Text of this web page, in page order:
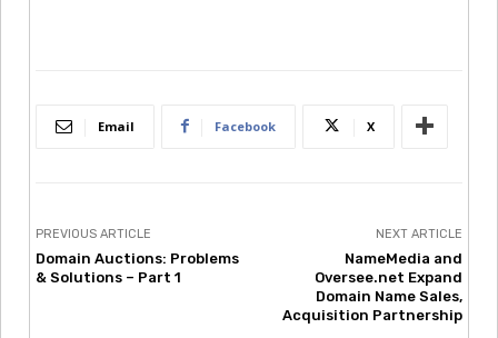
Email Facebook X
PREVIOUS ARTICLE
Domain Auctions: Problems
& Solutions – Part 1
NEXT ARTICLE
NameMedia and
Oversee.net Expand
Domain Name Sales,
Acquisition Partnership